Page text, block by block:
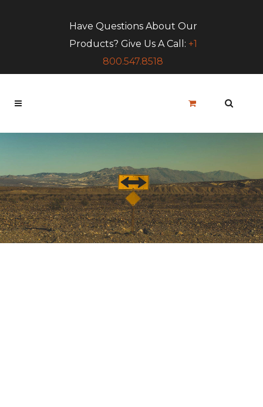
Have Questions About Our
Products? Give Us A Call: +1
800.547.8518